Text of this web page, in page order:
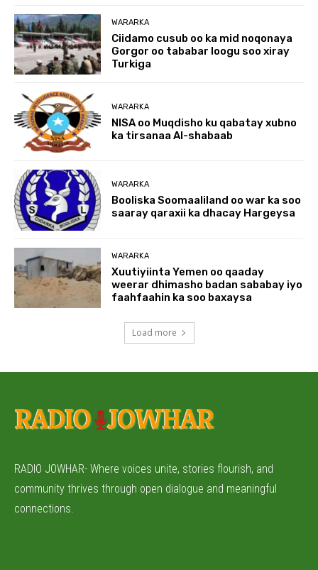
WARARKA
Ciidamo cusub oo ka mid noqonaya
Gorgor oo tababar loogu soo xiray
Turkiga
WARARKA
NISA oo Muqdisho ku qabatay xubno
ka tirsanaa Al-shabaab
WARARKA
Booliska Soomaaliland oo war ka soo
saaray qaraxii ka dhacay Hargeysa
WARARKA
Xuutiyiinta Yemen oo qaaday
weerar dhimasho badan sababay iyo
faahfaahin ka soo baxaysa
Load more
RADIO JOWHAR- Where voices unite, stories flourish, and
community thrives through open dialogue and meaningful
connections.